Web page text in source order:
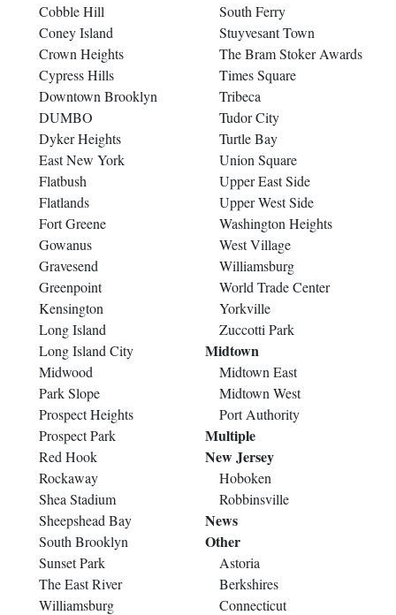
Cobble Hill
Coney Island
Crown Heights
Cypress Hills
Downtown Brooklyn
DUMBO
Dyker Heights
East New York
Flatbush
Flatlands
Fort Greene
Gowanus
Gravesend
Greenpoint
Kensington
Long Island
Long Island City
Midwood
Park Slope
Prospect Heights
Prospect Park
Red Hook
Rockaway
Shea Stadium
Sheepshead Bay
South Brooklyn
Sunset Park
The East River
Williamsburg
South Ferry
Stuyvesant Town
The Bram Stoker Awards
Times Square
Tribeca
Tudor City
Turtle Bay
Union Square
Upper East Side
Upper West Side
Washington Heights
West Village
Williamsburg
World Trade Center
Yorkville
Zuccotti Park
Midtown
Midtown East
Midtown West
Port Authority
Multiple
New Jersey
Hoboken
Robbinsville
News
Other
Astoria
Berkshires
Connecticut